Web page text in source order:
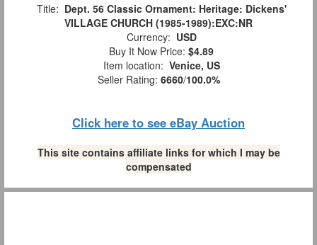
Title: Dept. 56 Classic Ornament: Heritage: Dickens'
VILLAGE CHURCH (1985-1989):EXC:NR
Currency: USD
Buy It Now Price: $4.89
Item location: Venice, US
Seller Rating: 6660/100.0%
Click here to see eBay Auction
This site contains affiliate links for which I may be
compensated